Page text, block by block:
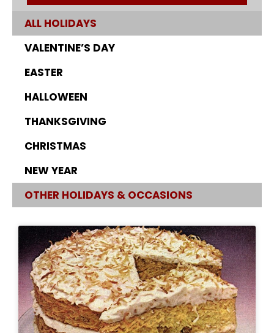
ALL HOLIDAYS
VALENTINE’S DAY
EASTER
HALLOWEEN
THANKSGIVING
CHRISTMAS
NEW YEAR
OTHER HOLIDAYS & OCCASIONS